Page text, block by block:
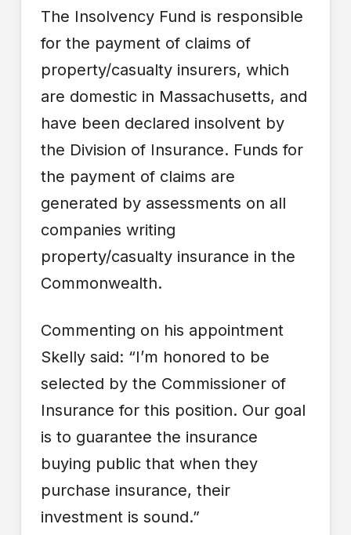
The Insolvency Fund is responsible
for the payment of claims of
property/casualty insurers, which
are domestic in Massachusetts, and
have been declared insolvent by
the Division of Insurance. Funds for
the payment of claims are
generated by assessments on all
companies writing
property/casualty insurance in the
Commonwealth.
Commenting on his appointment
Skelly said: “I’m honored to be
selected by the Commissioner of
Insurance for this position. Our goal
is to guarantee the insurance
buying public that when they
purchase insurance, their
investment is sound.”